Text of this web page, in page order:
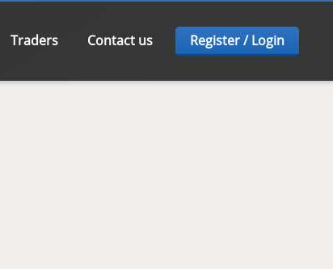
Traders Contact us Register / Login